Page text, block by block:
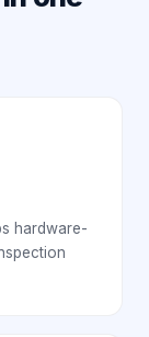
hardware-